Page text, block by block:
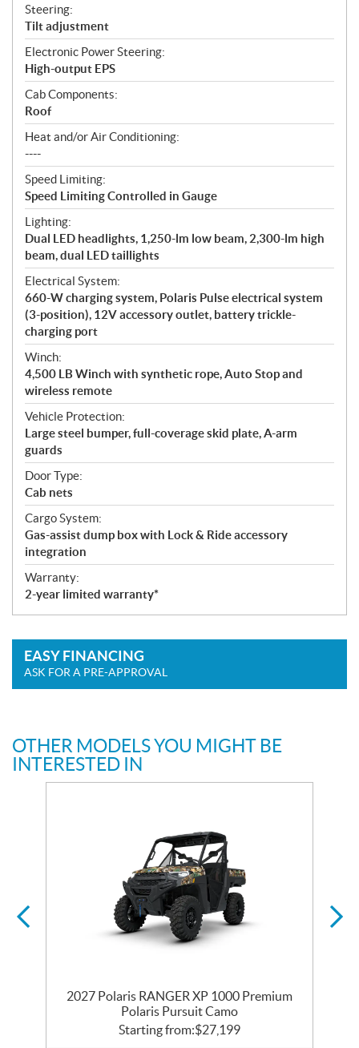
Steering:
Tilt adjustment
Electronic Power Steering:
High-output EPS
Cab Components:
Roof
Heat and/or Air Conditioning:
----
Speed Limiting:
Speed Limiting Controlled in Gauge
Lighting:
Dual LED headlights, 1,250-lm low beam, 2,300-lm high
beam, dual LED taillights
Electrical System:
660-W charging system, Polaris Pulse electrical system
(3-position), 12V accessory outlet, battery trickle-
charging port
Winch:
4,500 LB Winch with synthetic rope, Auto Stop and
wireless remote
Vehicle Protection:
Large steel bumper, full-coverage skid plate, A-arm
guards
Door Type:
Cab nets
Cargo System:
Gas-assist dump box with Lock & Ride accessory
integration
Warranty:
2-year limited warranty*
EASY FINANCING
ASK FOR A PRE-APPROVAL
OTHER MODELS YOU MIGHT BE
INTERESTED IN
2027 Polaris RANGER XP 1000 Premium
Polaris Pursuit Camo
Starting from:$27,199